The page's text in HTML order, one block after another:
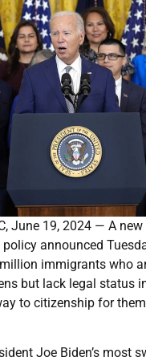
June 19, 2024 — A new
announced
immigrants who
but lack legal status
to citizenship for
Joe Biden’s most